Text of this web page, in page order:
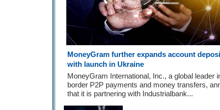
MoneyGram further expands account
with launch in Ukraine
MoneyGram International, Inc., a global leader
border P2P payments and money transfers,
that it is partnering with Industrialbank...